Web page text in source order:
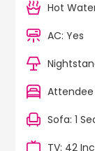
Hot
AC: Yes
Attendee
Sofa: 1
TV: 42